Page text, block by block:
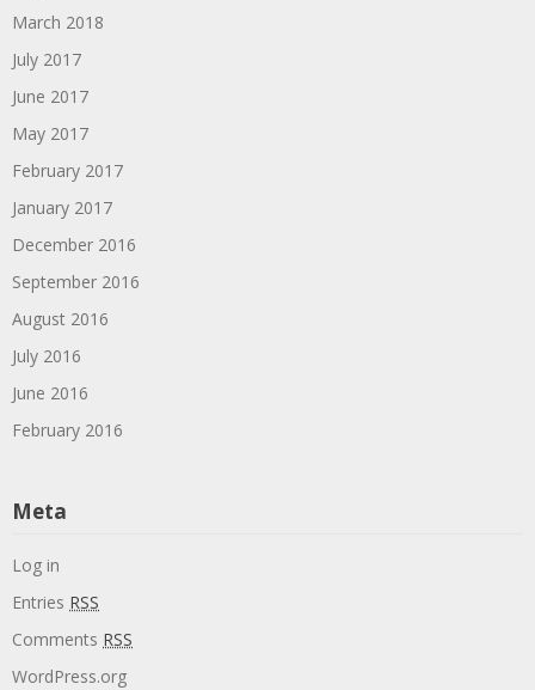
March 2018
July 2017
June 2017
May 2017
February 2017
January 2017
December 2016
September 2016
August 2016
July 2016
June 2016
February 2016
Meta
Log in
Entries RSS
Comments RSS
WordPress.org